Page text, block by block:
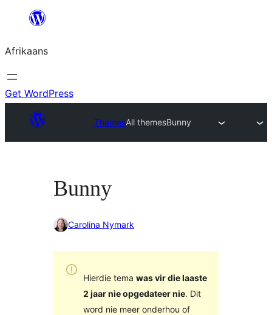
content
Afrikaans
Get WordPress
ThemesAll themesBunny
Bunny
Carolina Nymark
Hierdie tema was vir die laaste
2 jaar nie opgedateer nie. Dit
word nie meer onderhou of